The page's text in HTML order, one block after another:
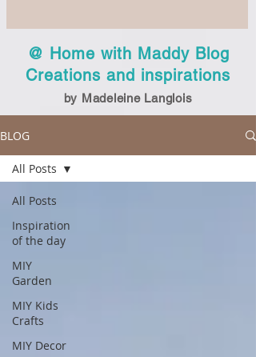
@ Home with Maddy Blog
Creations and inspirations
by Madeleine Langlois
BLOG
All Posts
Inspiration
of the day
MIY
Garden
MIY Kids
Crafts
MIY Decor
All Posts